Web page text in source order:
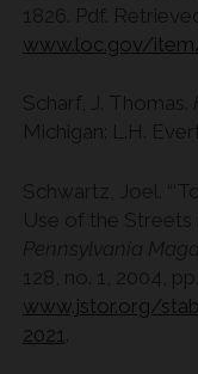
1826. Pdf.
www.loc.gov/
Scharf, J. Thomas.
Michigan: L.H.
Schwartz, Joel.
Use of the Streets
Pennsylvania
128, no. 1, 2004,
www.jstor.org/
2021